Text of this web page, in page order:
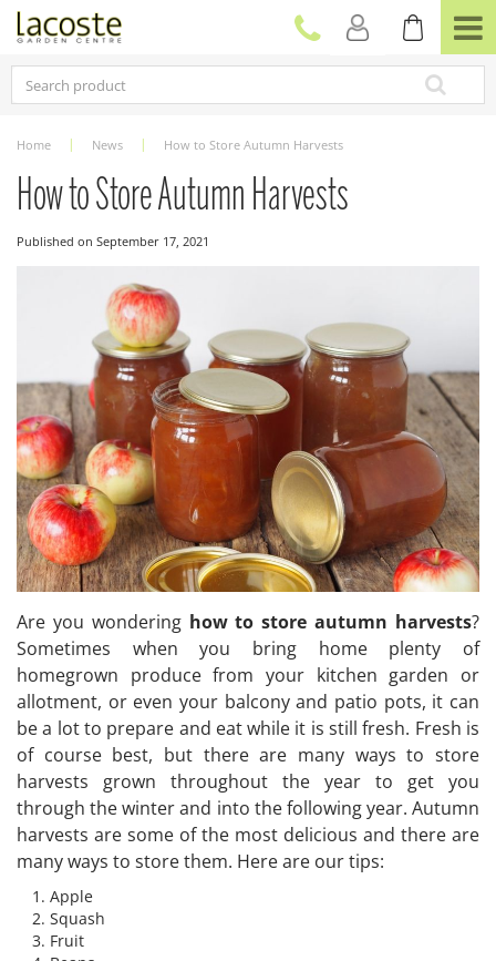
Home News How to Store Autumn Harvests
How to Store Autumn Harvests
Published on September 17, 2021
Are you wondering how to store autumn harvests?
Sometimes when you bring home plenty of
homegrown produce from your kitchen garden or
allotment, or even your balcony and patio pots, it can
be a lot to prepare and eat while it is still fresh. Fresh is
of course best, but there are many ways to store
harvests grown throughout the year to get you
through the winter and into the following year. Autumn
harvests are some of the most delicious and there are
many ways to store them. Here are our tips:
Apple
Squash
Fruit